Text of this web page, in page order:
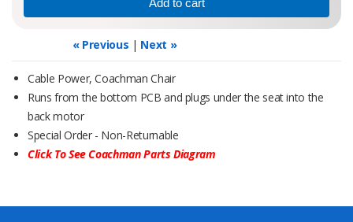
« Previous | Next »
Cable Power, Coachman Chair
Runs from the bottom PCB and plugs under the seat into the
back motor
Special Order - Non-Returnable
Click To See Coachman Parts Diagram